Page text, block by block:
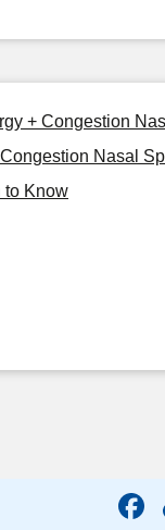
+ Congestion
Nasal
to Know